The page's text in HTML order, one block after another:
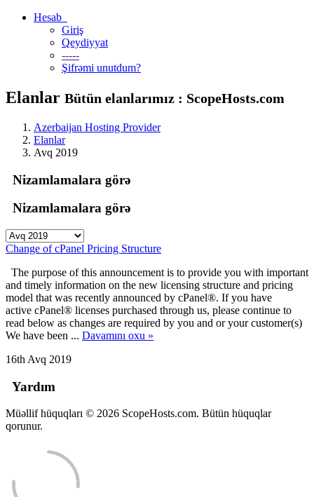
Hesab
Giriş
Qeydiyyat
-----
Şifrəmi unutdum?
Elanlar Bütün elanlarımız : ScopeHosts.com
Azerbaijan Hosting Provider
Elanlar
Avq 2019
Nizamlamalara görə
Nizamlamalara görə
Change of cPanel Pricing Structure
The purpose of this announcement is to provide you with important
and timely information on the new licensing structure and pricing
model that was recently announced by cPanel®. If you have
active cPanel® licenses purchased through us, please continue to
read below as changes are required by you and or your customer(s)
We have been ... Davamını oxu »
16th Avq 2019
Yardım
Müəllif hüquqları © 2026 ScopeHosts.com. Bütün hüquqlar
qorunur.